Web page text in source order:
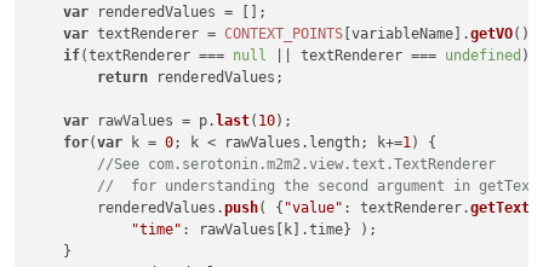
var renderedValues = [];
var textRenderer = CONTEXT_POINTS [variableName].getVO().
if(textRenderer === null || textRenderer === undefined )
return renderedValues;
var rawValues = p. last( 10);
for(var k = 0; k < rawValues. length; k+=1) {
//See com.serotonin.m2m2.view.text.TextRenderer
//  for understanding the second argument in getText
        renderedValues.
push( { "value" : textRenderer.getText
"time" : rawValues[k].time} );
    }